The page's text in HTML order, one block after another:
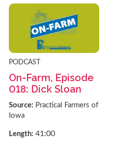
PODCAST
On-Farm, Episode
018: Dick Sloan
Source: Practical Farmers of
Iowa
Length:41:00